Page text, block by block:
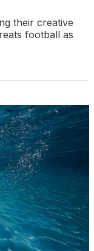
their creative
football as